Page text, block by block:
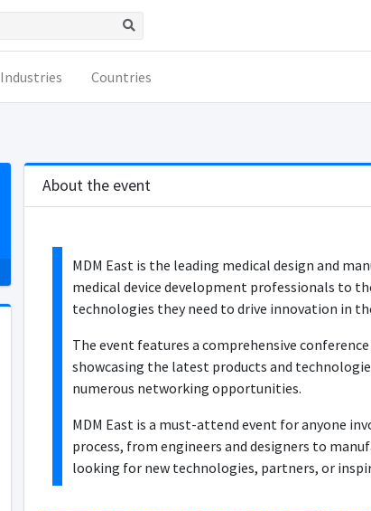
Industries Countries
About the event
MDM East is the leading medical design and
medical device development professionals to
technologies they need to drive innovation in
The event features a comprehensive
showcasing the latest products and
numerous networking opportunities.
MDM East is a must-attend event for anyone
process, from engineers and designers to
looking for new technologies, partners, or